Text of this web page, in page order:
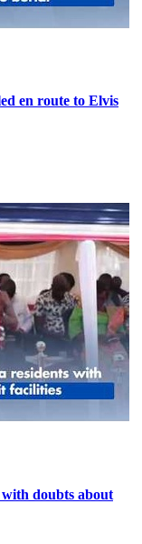
en route to Elvis
doubts about